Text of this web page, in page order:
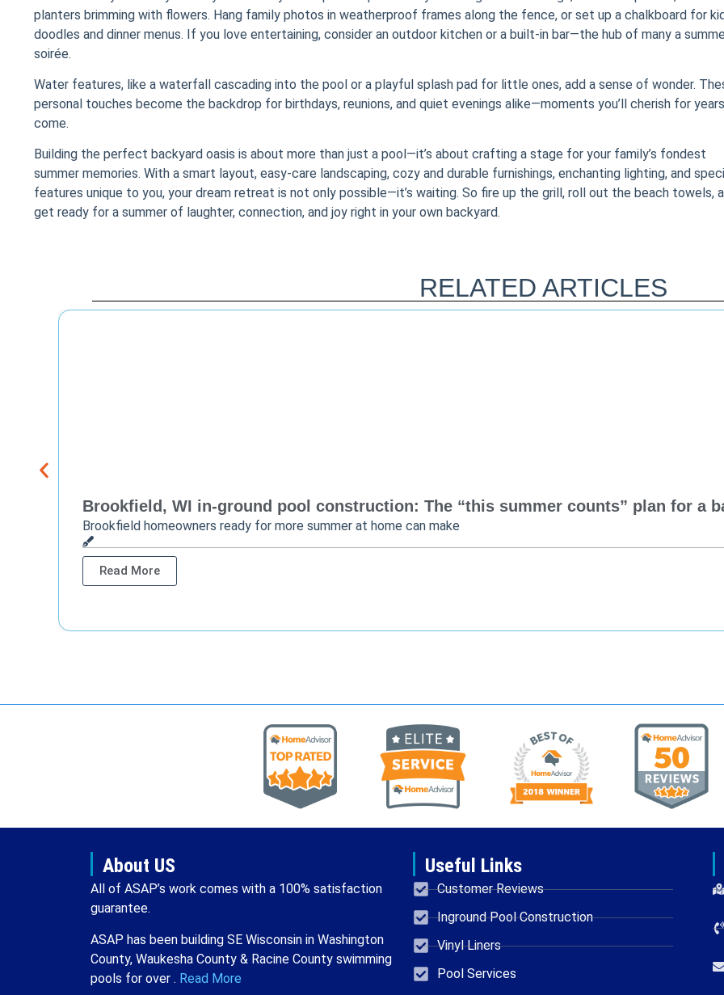
planters brimming with flowers. Hang family photos in weatherproof frames along the fence, or set up a chalkboard for
doodles and dinner menus. If you love entertaining, consider an outdoor kitchen or a built-in bar—the hub of many a
soirée.
Water features, like a waterfall cascading into the pool or a playful splash pad for little ones, add a sense of wonder.
personal touches become the backdrop for birthdays, reunions, and quiet evenings alike—moments you’ll cherish for
come.
Building the perfect backyard oasis is about more than just a pool—it’s about crafting a stage for your family’s fondest
summer memories. With a smart layout, easy-care landscaping, cozy and durable furnishings, enchanting lighting, and
features unique to you, your dream retreat is not only possible—it’s waiting. So fire up the grill, roll out the beach towels,
get ready for a summer of laughter, connection, and joy right in your own backyard.
RELATED ARTICLES
Brookfield, WI in-ground pool construction: The “this summer counts” plan for a
Brookfield homeowners ready for more summer at home can make
Read More
About US
All of ASAP’s work comes with a 100% satisfaction
guarantee.
ASAP has been building SE Wisconsin in Washington
County, Waukesha County & Racine County swimming
pools for over . Read More
Useful Links
Customer Reviews
Inground Pool Construction
Vinyl Liners
Pool Services